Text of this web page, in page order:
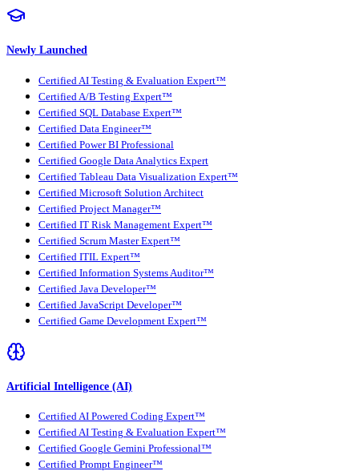
Newly Launched
Certified AI Testing & Evaluation Expert™
Certified A/B Testing Expert™
Certified SQL Database Expert™
Certified Data Engineer™
Certified Power BI Professional
Certified Google Data Analytics Expert
Certified Tableau Data Visualization Expert™
Certified Microsoft Solution Architect
Certified Project Manager™
Certified IT Risk Management Expert™
Certified Scrum Master Expert™
Certified ITIL Expert™
Certified Information Systems Auditor™
Certified Java Developer™
Certified JavaScript Developer™
Certified Game Development Expert™
Artificial Intelligence (AI)
Certified AI Powered Coding Expert™
Certified AI Testing & Evaluation Expert™
Certified Google Gemini Professional™
Certified Prompt Engineer™